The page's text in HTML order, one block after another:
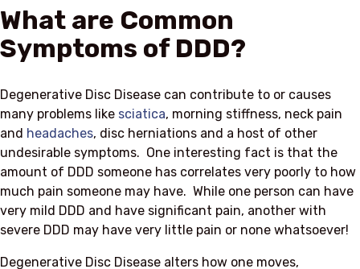
What are Common
Symptoms of DDD?
Degenerative Disc Disease can contribute to or causes
many problems like sciatica, morning stiffness, neck pain
and headaches, disc herniations and a host of other
undesirable symptoms. One interesting fact is that the
amount of DDD someone has correlates very poorly to how
much pain someone may have. While one person can have
very mild DDD and have significant pain, another with
severe DDD may have very little pain or none whatsoever!
Degenerative Disc Disease alters how one moves,